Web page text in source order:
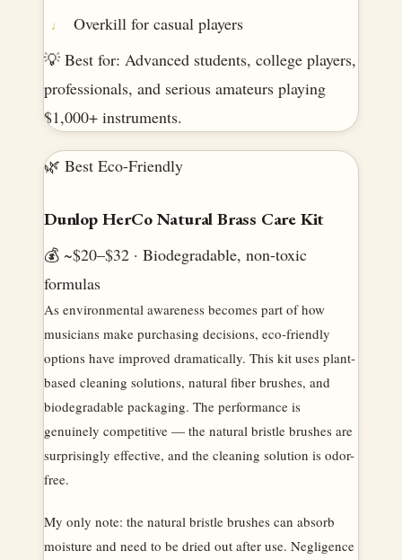
Overkill for casual players
💡 Best for: Advanced students, college players,
professionals, and serious amateurs playing
$1,000+ instruments.
🌿 Best Eco-Friendly
Dunlop HerCo Natural Brass Care Kit
💰 ~$20–$32 · Biodegradable, non-toxic
formulas
As environmental awareness becomes part of how
musicians make purchasing decisions, eco-friendly
options have improved dramatically. This kit uses plant-
based cleaning solutions, natural fiber brushes, and
biodegradable packaging. The performance is
genuinely competitive — the natural bristle brushes are
surprisingly effective, and the cleaning solution is odor-
free.
My only note: the natural bristle brushes can absorb
moisture and need to be dried out after use. Negligence